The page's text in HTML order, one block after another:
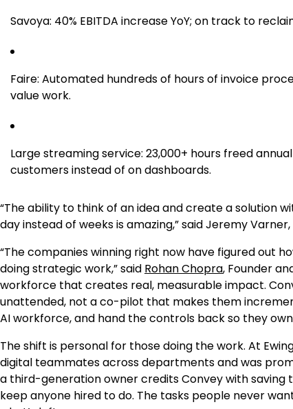
Savoya: 40% EBITDA increase YoY; on track to
Faire: Automated hundreds of hours of invoice
value work.
Large streaming service: 23,000+ hours freed
customers instead of on dashboards.
“The ability to think of an idea and create a solution
day instead of weeks is amazing,” said Jeremy
“The companies winning right now have figured out
doing strategic work,” said Rohan Chopra, Founder
workforce that creates real, measurable impact.
unattended, not a co-pilot that makes them
AI workforce, and hand the controls back so they
The shift is personal for those doing the work. At
digital teammates across departments and was
a third-generation owner credits Convey with
keep anyone hired to do. The tasks people never